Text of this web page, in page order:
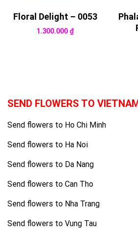
Floral Delight – 0053
1.300.000₫
SEND FLOWERS TO
Send flowers to Ho Chi Minh
Send flowers to Ha Noi
Send flowers to Da Nang
Send flowers to Can Tho
Send flowers to Nha Trang
Send flowers to Vung Tau